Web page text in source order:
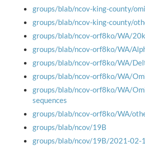
groups/blab/ncov-king-county/
groups/blab/ncov-king-county/
groups/blab/ncov-orf8ko/WA/20k
groups/blab/ncov-orf8ko/WA/
groups/blab/ncov-orf8ko/WA/
groups/blab/ncov-orf8ko/WA/
groups/blab/ncov-orf8ko/WA/
sequences
groups/blab/ncov-orf8ko/WA/
groups/blab/ncov/19B
groups/blab/ncov/19B/2021-02-